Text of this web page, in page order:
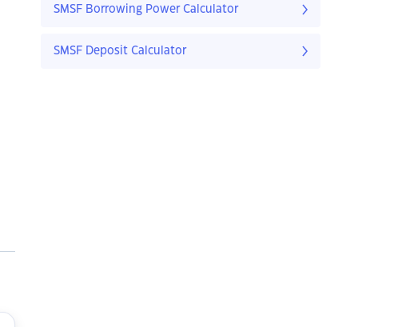
SMSF Borrowing Power Calculator
SMSF Deposit Calculator